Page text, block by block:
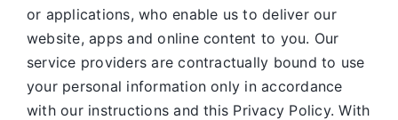
or applications, who enable us to deliver our
website, apps and online content to you. Our
service providers are contractually bound to use
your personal information only in accordance
with our instructions and this Privacy Policy. With